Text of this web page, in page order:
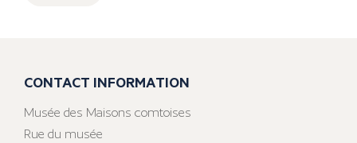
CONTACT INFORMATION
Musée des Maisons comtoises
Rue du musée